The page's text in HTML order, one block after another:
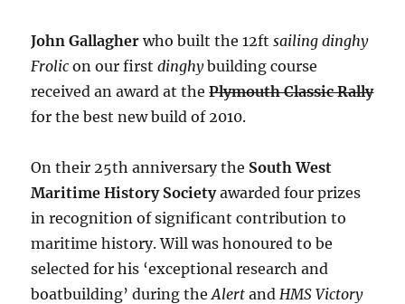
John Gallagherwho built the 12ftsailing dinghy
Frolicon our firstdinghybuilding course
received an award at thePlymouth Classic Rally
for the best new build of 2010.
On their 25th anniversary the South West
Maritime History Societyawarded four prizes
in recognition of significant contribution to
maritime history. Will was honoured to be
selected for his ‘exceptional research and
boatbuilding’ during theAlertand HMS Victory